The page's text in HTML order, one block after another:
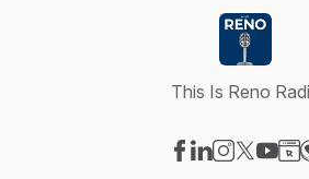
This Is Reno